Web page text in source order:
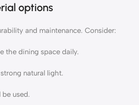
options
and maintenance. Consider:
the dining space daily.
natural light.
used.